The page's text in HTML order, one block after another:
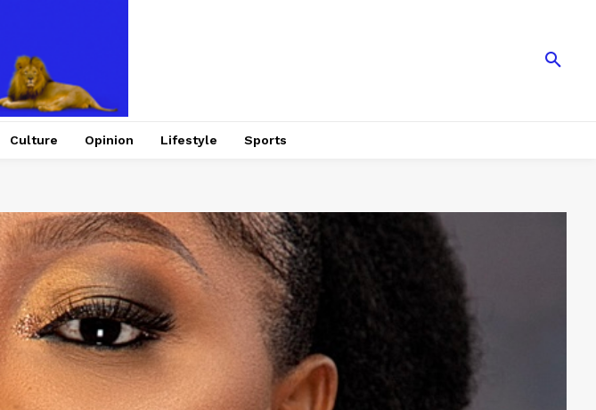
Culture Opinion Lifestyle Sports